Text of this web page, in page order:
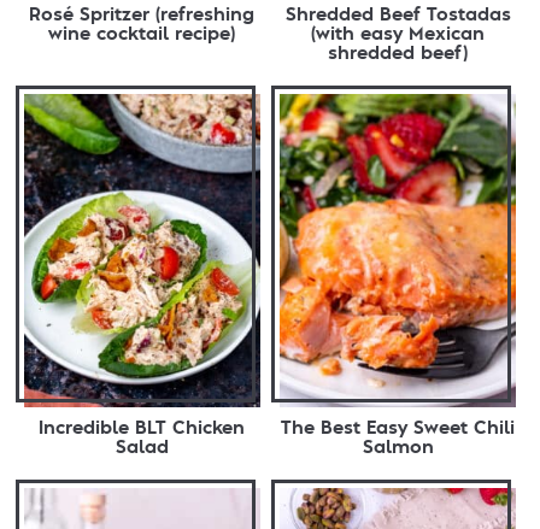
Rosé Spritzer (refreshing
wine cocktail recipe)
Shredded Beef Tostadas
(with easy Mexican
shredded beef)
Incredible BLT Chicken
Salad
The Best Easy Sweet Chili
Salmon